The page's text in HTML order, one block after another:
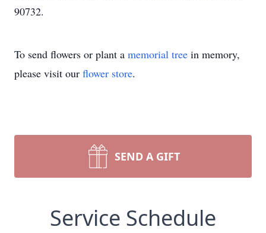
90732.
To send flowers or plant a memorial tree in memory,
please visit our flower store.
SEND A GIFT
Service Schedule